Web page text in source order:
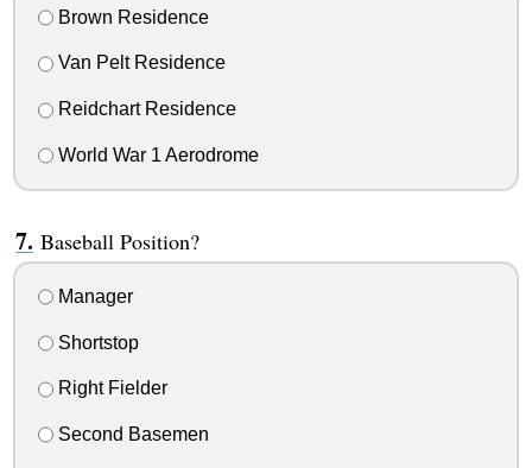
Brown Residence
Van Pelt Residence
Reidchart Residence
World War 1 Aerodrome
Baseball Position?
Manager
Shortstop
Right Fielder
Second Basemen